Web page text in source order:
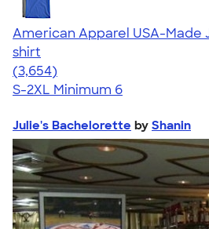
American Apparel USA-Made
shirt
4.40
3654
(3,654)
S-2XL Minimum 6
Julie's Bachelorette by Shanin